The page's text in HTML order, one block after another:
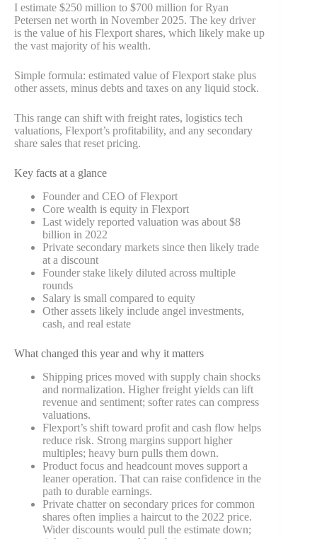
I estimate $250 million to $700 million for Ryan
Petersen net worth in November 2025. The key driver
is the value of his Flexport shares, which likely make up
the vast majority of his wealth.
Simple formula: estimated value of Flexport stake plus
other assets, minus debts and taxes on any liquid stock.
This range can shift with freight rates, logistics tech
valuations, Flexport’s profitability, and any secondary
share sales that reset pricing.
Key facts at a glance
Founder and CEO of Flexport
Core wealth is equity in Flexport
Last widely reported valuation was about $8
billion in 2022
Private secondary markets since then likely trade
at a discount
Founder stake likely diluted across multiple
rounds
Salary is small compared to equity
Other assets likely include angel investments,
cash, and real estate
What changed this year and why it matters
Shipping prices moved with supply chain shocks
and normalization. Higher freight yields can lift
revenue and sentiment; softer rates can compress
valuations.
Flexport’s shift toward profit and cash flow helps
reduce risk. Strong margins support higher
multiples; heavy burn pulls them down.
Product focus and headcount moves support a
leaner operation. That can raise confidence in the
path to durable earnings.
Private chatter on secondary prices for common
shares often implies a haircut to the 2022 price.
Wider discounts would pull the estimate down;